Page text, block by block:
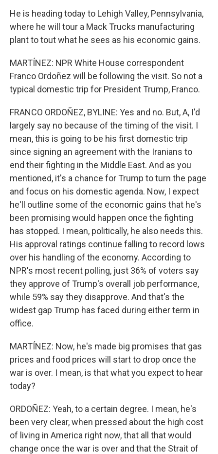
He is heading today to Lehigh Valley, Pennsylvania,
where he will tour a Mack Trucks manufacturing
plant to tout what he sees as his economic gains.
MARTÍNEZ: NPR White House correspondent
Franco Ordoñez will be following the visit. So not a
typical domestic trip for President Trump, Franco.
FRANCO ORDOÑEZ, BYLINE: Yes and no. But, A, I'd
largely say no because of the timing of the visit. I
mean, this is going to be his first domestic trip
since signing an agreement with the Iranians to
end their fighting in the Middle East. And as you
mentioned, it's a chance for Trump to turn the page
and focus on his domestic agenda. Now, I expect
he'll outline some of the economic gains that he's
been promising would happen once the fighting
has stopped. I mean, politically, he also needs this.
His approval ratings continue falling to record lows
over his handling of the economy. According to
NPR's most recent polling, just 36% of voters say
they approve of Trump's overall job performance,
while 59% say they disapprove. And that's the
widest gap Trump has faced during either term in
office.
MARTÍNEZ: Now, he's made big promises that gas
prices and food prices will start to drop once the
war is over. I mean, is that what you expect to hear
today?
ORDOÑEZ: Yeah, to a certain degree. I mean, he's
been very clear, when pressed about the high cost
of living in America right now, that all that would
change once the war is over and that the Strait of